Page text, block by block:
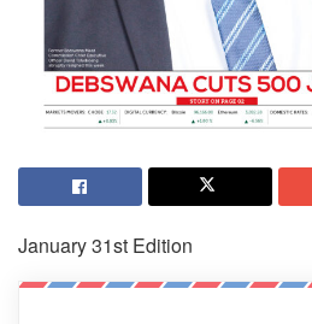
January 31st Edition